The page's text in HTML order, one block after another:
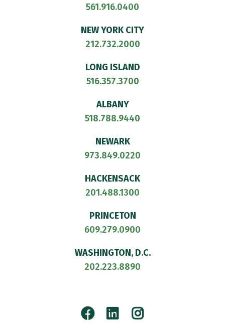
561.916.0400
NEW YORK CITY
212.732.2000
LONG ISLAND
516.357.3700
ALBANY
518.788.9440
NEWARK
973.849.0220
HACKENSACK
201.488.1300
PRINCETON
609.279.0900
WASHINGTON, D.C.
202.223.8890
Facebook
LinkedInInstagram